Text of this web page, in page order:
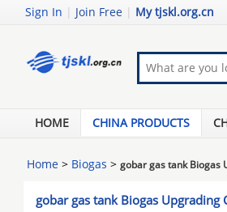
Sign In | Join Free | My tjskl.org.cn
HOME CHINA PRODUCTS
Home > Biogas > gobar gas tank Biogas
gobar gas tank Biogas Upgrading